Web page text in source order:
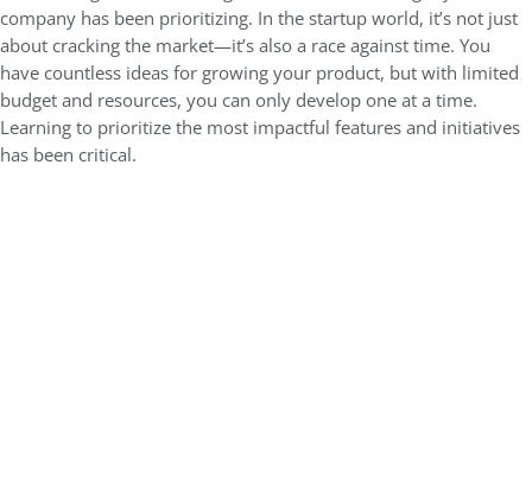
company has been prioritizing. In the startup world, it’s not just
about cracking the market—it’s also a race against time. You
have countless ideas for growing your product, but with limited
budget and resources, you can only develop one at a time.
Learning to prioritize the most impactful features and initiatives
has been critical.